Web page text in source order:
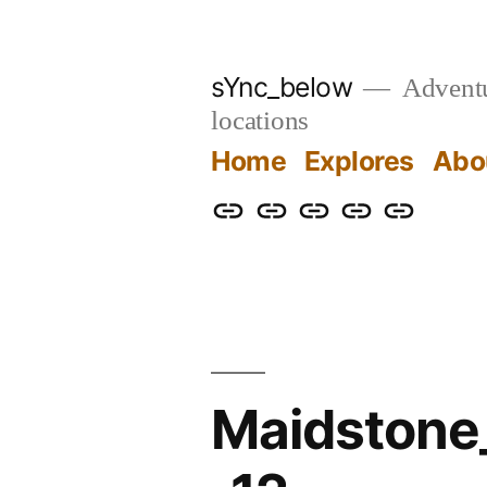
sYnc_below
locations
Home Explores
HomeExplores
AboutLinksPrivacy